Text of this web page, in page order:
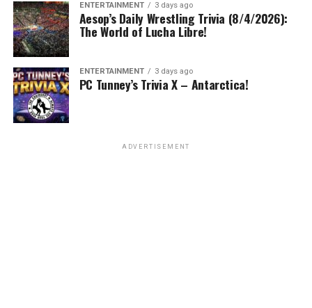
ENTERTAINMENT 3 days ago
Aesop’s Daily Wrestling Trivia (8/4/2026):
The World of Lucha Libre!
ENTERTAINMENT 3 days ago
PC Tunney’s Trivia X – Antarctica!
ADVERTISEMENT